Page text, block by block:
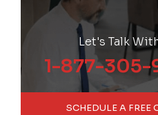
Let's Talk
1-877-305-
SCHEDULE A FREE